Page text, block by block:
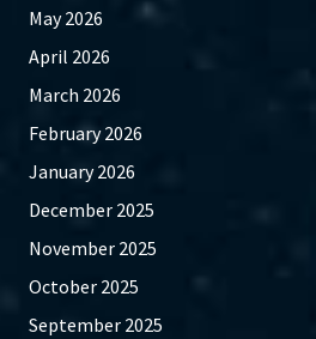
May 2026
April 2026
March 2026
February 2026
January 2026
December 2025
November 2025
October 2025
September 2025